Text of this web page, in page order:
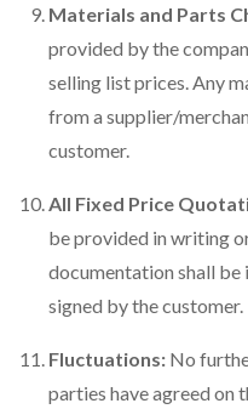
Materials and Parts
provided by the
selling list prices. Any
from a supplier/
customer.
All Fixed Price
be provided in writing
documentation shall be
signed by the customer.
Fluctuations: No
parties have agreed on